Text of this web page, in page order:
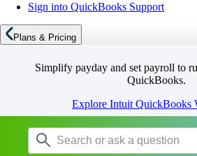
Sign into QuickBooks Support
Plans & Pricing
Simplify payday and set payroll to
QuickBooks.
Explore Intuit QuickBooks